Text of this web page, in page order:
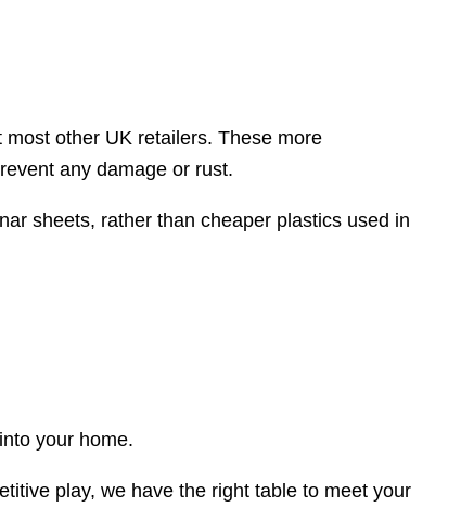
other UK retailers. These more
any damage or rust.
sheets, rather than cheaper plastics used in
your home.
play, we have the right table to meet your